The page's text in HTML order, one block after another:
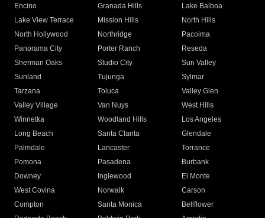
Encino
Granada Hills
Lake Balboa
Lake View Terrace
Mission Hills
North Hills
North Hollywood
Northridge
Pacoima
Panorama City
Porter Ranch
Reseda
Sherman Oaks
Studio City
Sun Valley
Sunland
Tujunga
Sylmar
Tarzana
Toluca
Valley Glen
Valley Village
Van Nuys
West Hills
Winnetka
Woodland Hills
Los Angeles
Long Beach
Santa Clarita
Glendale
Palmdale
Lancaster
Torrance
Pomona
Pasadena
Burbank
Downey
Inglewood
El Monte
West Covina
Norwalk
Carson
Compton
Santa Monica
Bellflower